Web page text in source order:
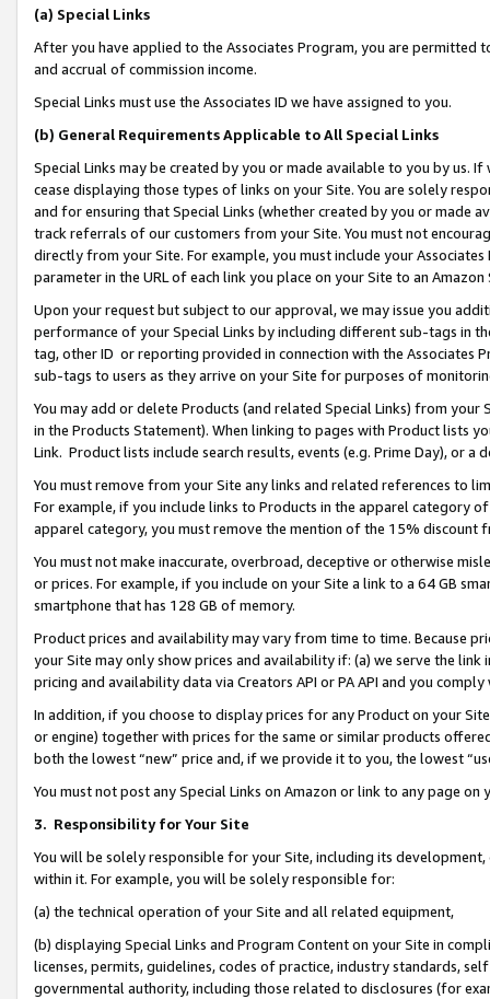
(a) Special Links
After you have applied to the Associates Program, you are permitted
and accrual of commission income.
Special Links must use the Associates ID we have assigned to you.
(b) General Requirements Applicable to All Special Links
Special Links may be created by you or made available to you by us.
cease displaying those types of links on your Site. You are solely
and for ensuring that Special Links (whether created by you or
track referrals of our customers from your Site. You must not
directly from your Site. For example, you must include your
parameter in the URL of each link you place on your Site to an Amazon
Upon your request but subject to our approval, we may issue you
performance of your Special Links by including different sub-tags in
tag, other ID or reporting provided in connection with the Associates
sub-tags to users as they arrive on your Site for purposes of
You may add or delete Products (and related Special Links) from
in the Products Statement). When linking to pages with Product lists
Link. Product lists include search results, events (e.g. Prime Day), or a
You must remove from your Site any links and related references to
For example, if you include links to Products in the apparel category
apparel category, you must remove the mention of the 15% discount
You must not make inaccurate, overbroad, deceptive or otherwise
or prices. For example, if you include on your Site a link to a 64 GB
smartphone that has 128 GB of memory.
Product prices and availability may vary from time to time. Because
your Site may only show prices and availability if: (a) we serve the
pricing and availability data via Creators API or PA API and you
In addition, if you choose to display prices for any Product on your
or engine) together with prices for the same or similar products
both the lowest “new” price and, if we provide it to you, the lowest
You must not post any Special Links on Amazon or link to any page
3. Responsibility for Your Site
You will be solely responsible for your Site, including its
within it. For example, you will be solely responsible for:
(a) the technical operation of your Site and all related equipment,
(b) displaying Special Links and Program Content on your Site in
licenses, permits, guidelines, codes of practice, industry standards,
governmental authority, including those related to disclosures (for